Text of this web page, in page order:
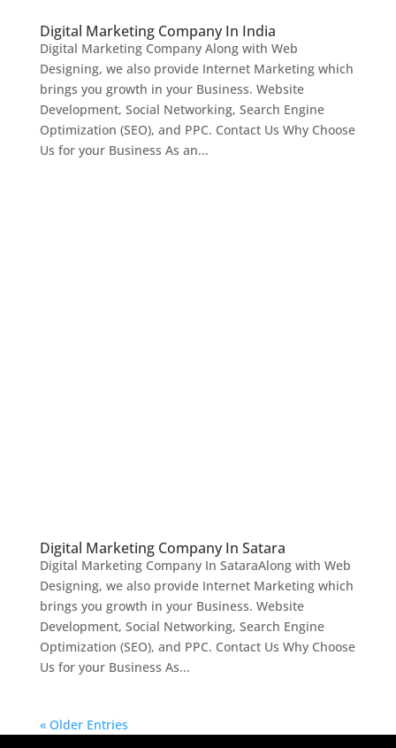
Digital Marketing Company In India
Digital Marketing Company Along with Web
Designing, we also provide Internet Marketing which
brings you growth in your Business. Website
Development, Social Networking, Search Engine
Optimization (SEO), and PPC. Contact Us Why Choose
Us for your Business As an...
Digital Marketing Company In Satara
Digital Marketing Company In SataraAlong with Web
Designing, we also provide Internet Marketing which
brings you growth in your Business. Website
Development, Social Networking, Search Engine
Optimization (SEO), and PPC. Contact Us Why Choose
Us for your Business As...
« Older Entries